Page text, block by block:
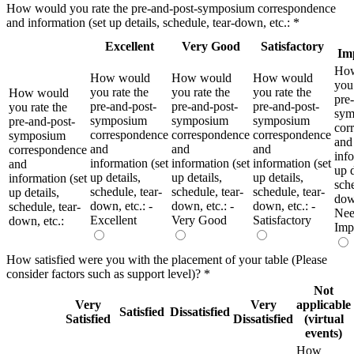
How would you rate the pre-and-post-symposium correspondence
and information (set up details, schedule, tear-down, etc.: *
Excellent
Very Good Satisfactory
How would
you rate the
pre-and-post-
symposium
correspondence
and
information (set
up details,
schedule, tear-
down, etc.:
How would
you rate the
pre-and-post-
symposium
correspondence
and
information (set
up details,
schedule, tear-
down, etc.: -
Excellent
How would
you rate the
pre-and-post-
symposium
correspondence
and
information (set
up details,
schedule, tear-
down, etc.: -
Very Good
How would
you rate the
pre-and-post-
symposium
correspondence
and
information (set
up details,
schedule, tear-
down, etc.: -
Satisfactory
and
up
How satisfied were you with the placement of your table (Please
consider factors such as support level)? *
Very
Satisfied
Satisfied Dissatisfied
Very
Dissatisfied
Not
applicable
(virtual
events)
How